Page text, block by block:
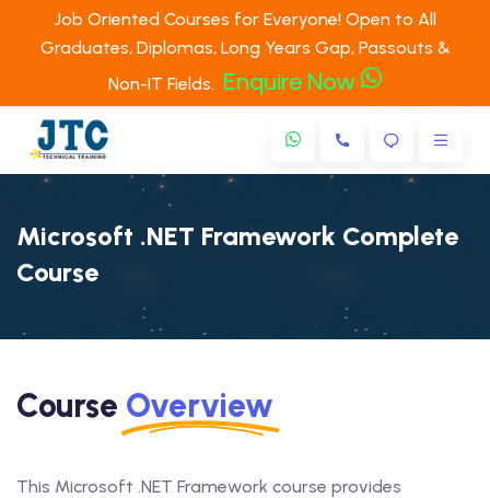
Job Oriented Courses for Everyone! Open to All
Graduates, Diplomas, Long Years Gap, Passouts &
Non-IT Fields. Enquire Now
Microsoft .NET Framework Complete
Course
Course Overview
This Microsoft .NET Framework course provides